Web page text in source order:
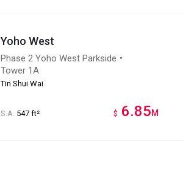
Yoho West
Phase 2 Yoho West Parkside・
Tower 1A
Tin Shui Wai
S.A. 547 ft² $ 6.85M